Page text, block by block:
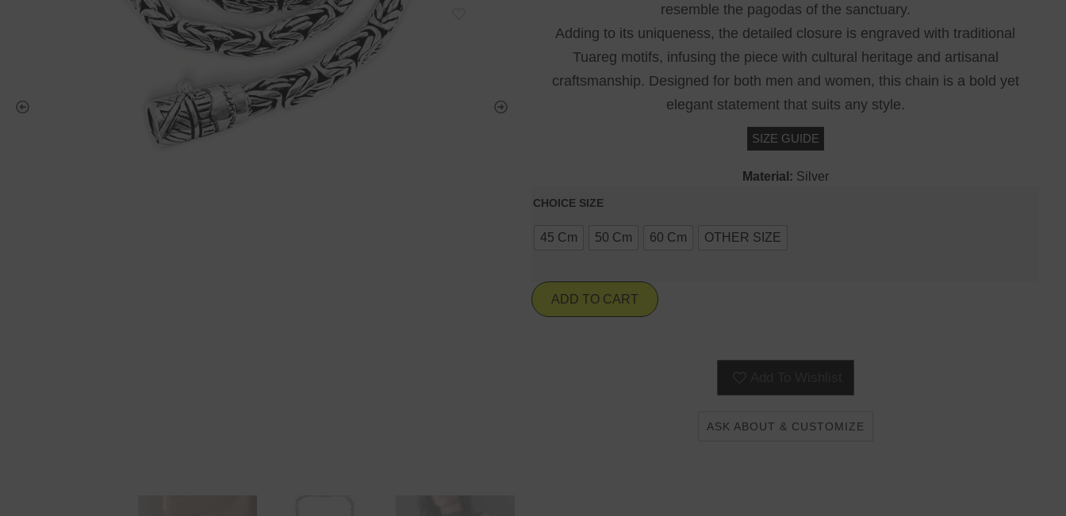
resemble the pagodas of the sanctuary.
Adding to its uniqueness, the detailed closure is engraved with traditional
Tuareg motifs, infusing the piece with cultural heritage and artisanal
craftsmanship. Designed for both men and women, this chain is a bold yet
elegant statement that suits any style.
SIZE GUIDE
Material: Silver
CHOICE SIZE
45 Cm 50 Cm 60 Cm OTHER SIZE
ADD TO CART
ASK ABOUT & CUSTOMIZE